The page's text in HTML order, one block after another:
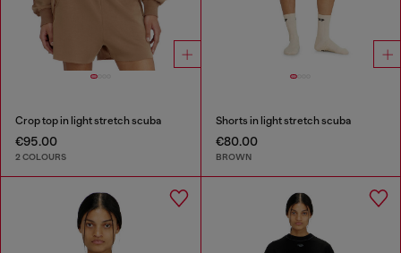
Crop top in light stretch scuba
€95.00
2 COLOURS
Shorts in light stretch scuba
€80.00
BROWN